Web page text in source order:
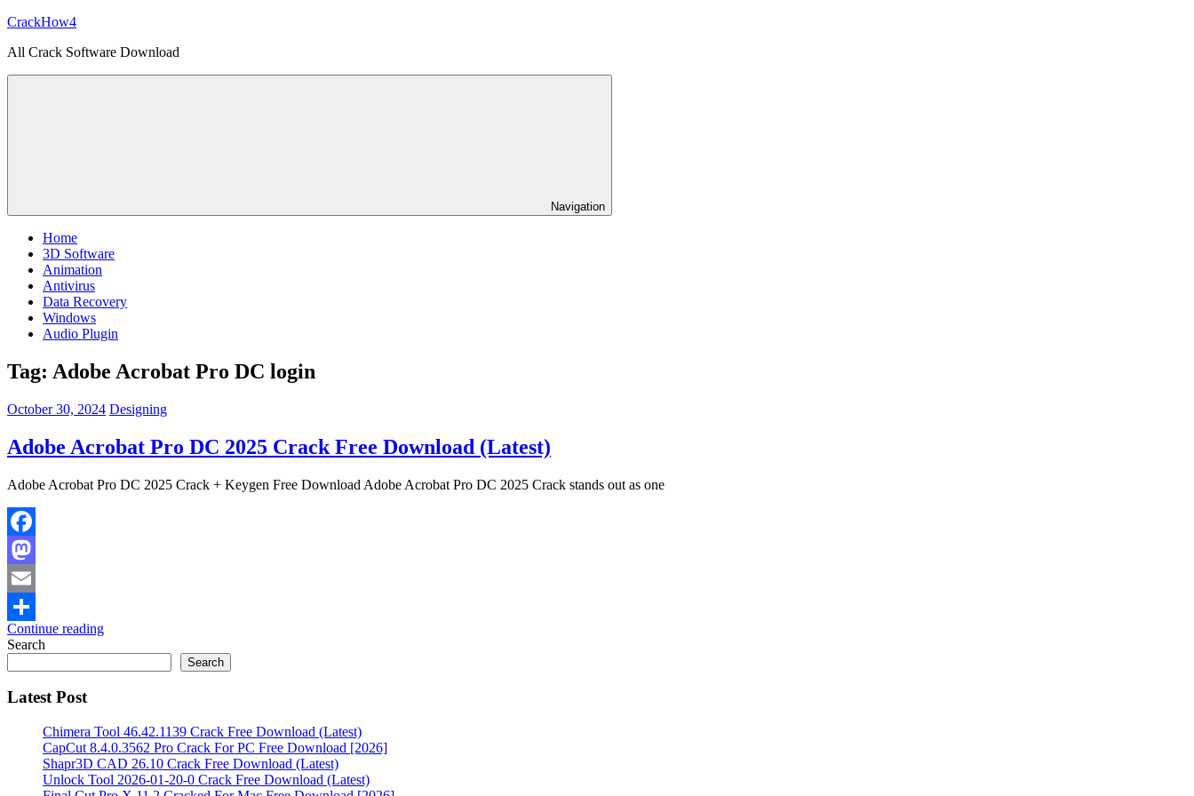
Skip
content
CrackHow4
All Crack Software Download
Navigation
Home
3D Software
Animation
Antivirus
Data Recovery
Windows
Audio Plugin
Tag: Adobe Acrobat Pro DC login
October 30, 2024 Designing
Adobe Acrobat Pro DC 2025 Crack Free Download (Latest)
Adobe Acrobat Pro DC 2025 Crack + Keygen Free Download Adobe Acrobat Pro DC 2025 Crack stands out as one
Facebook
Mastodon
Email
Share
Continue reading
Search
Search
Latest Post
Chimera Tool 46.42.1139 Crack Free Download (Latest)
CapCut 8.4.0.3562 Pro Crack For PC Free Download [2026]
Shapr3D CAD 26.10 Crack Free Download (Latest)
Unlock Tool 2026-01-20-0 Crack Free Download (Latest)